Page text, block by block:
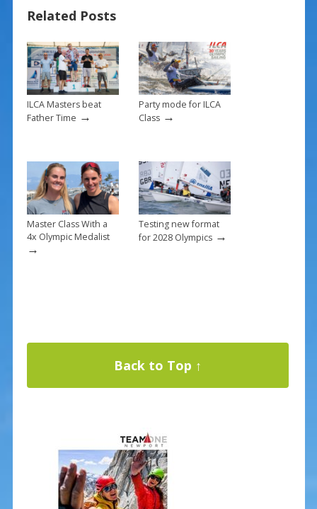
o
o
k
st
Related Posts
ILCA Masters beat
Father Time →
Party mode for ILCA
Class→
Master Class With a
4x Olympic Medalist
→
Testing new format
for 2028 Olympics→
Back to Top ↑